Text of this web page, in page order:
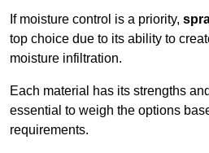
If moisture control is a priority,
top choice due to its ability to
moisture infiltration.
Each material has its strengths
essential to weigh the options
requirements.